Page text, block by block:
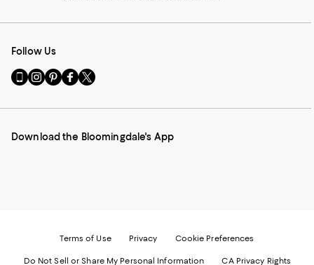
Follow Us
Go
to
Mobile
-
Visit
us
Instagram
External
Visit
us
Pinterest
External
Visit
us
Facebook
External
Visit
us
Twitter
External
Download the Bloomingdale's App
Terms of Use Privacy Cookie Preferences
Do Not Sell or Share My Personal Information CA Privacy Rights